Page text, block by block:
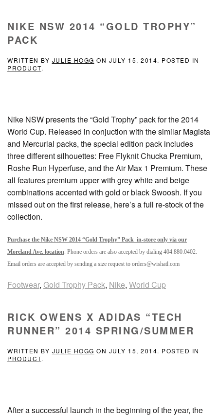
NIKE NSW 2014 “GOLD TROPHY”
PACK
WRITTEN BY JULIE HOGG ON JULY 15, 2014. POSTED IN
PRODUCT.
Nike NSW presents the “Gold Trophy” pack for the 2014
World Cup. Released in conjuction with the similar Magista
and Mercurial packs, the special edition pack includes
three different silhouettes: Free Flyknit Chucka Premium,
Roshe Run Hyperfuse, and the Air Max 1 Premium. These
all features premium upper with grey white and beige
combinations accented with gold or black Swoosh. If you
missed out on the first release, here’s a full re-stock of the
collection.
Purchase the Nike NSW 2014 “Gold Trophy” Pack in-store only via our
Moreland Ave. location. Phone orders are also accepted by dialing 404.880.0402.
Email orders are accepted by sending a size request to orders@wishatl.com
Footwear, Gold Trophy Pack, Nike, World Cup
RICK OWENS X ADIDAS “TECH
RUNNER” 2014 SPRING/SUMMER
WRITTEN BY JULIE HOGG ON JULY 15, 2014. POSTED IN
PRODUCT.
After a successful launch in the beginning of the year, the